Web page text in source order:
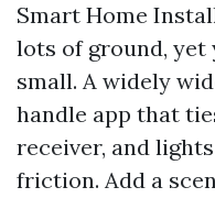
Smart Home
lots of ground, yet
small. A widely
handle app that
receiver, and
friction. Add a